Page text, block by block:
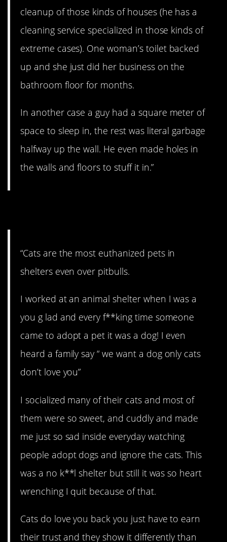
cleanup of those kinds of houses (he has a
cleaning service specialized in those kinds of
extreme cases). One woman’s toilet backed
up and she just did her business on the
bathroom floor for months.
In another case a guy had a square meter of
space to sleep in, the rest was literal garbage
halfway up the wall. He even made holes in
the walls and floors to stuff it in.”
“Cats are the most euthanized pets in
shelters even over pitbulls.
I worked at an animal shelter when I was a
you g lad and every f**king time someone
came to adopt a pet it was a dog! I even
heard a family say “ we want a dog only cats
don’t love you”
I socialized many of their cats and most of
them were so sweet, and cuddly and made
me just so sad inside everyday watching
people adopt dogs and ignore the cats. This
was a no k**l shelter but still it was so heart
wrenching I quit because of that.
Cats do love you back you just have to earn
their trust and they show it differently than